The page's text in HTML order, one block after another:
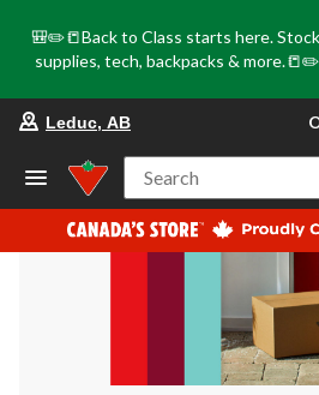
🎒✏️📒Back to Class starts here.
supplies, tech, backpacks &
store
AB,
Open,
at
at
10:00
click
to
Leduc, AB
Search